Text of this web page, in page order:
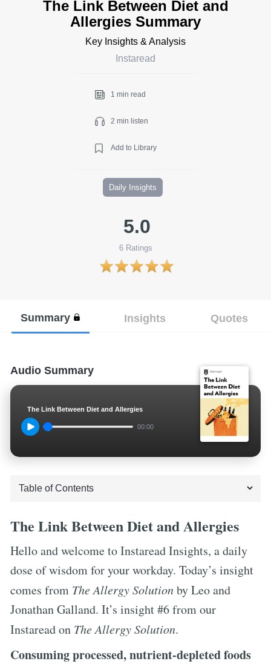
The Link Between Diet and
Allergies Summary
Key Insights & Analysis
Instaread
1 min read
2 min listen
Add to Library
Daily Insights
5.0
6Ratings
Summary Insights Quotes
Audio Summary
The Link Between Diet and Allergies
00:00
The Link Between Diet and Allergies
Hello and welcome to Instaread Insights, a daily
dose of wisdom for your workday. Today’s insight
comes from The Allergy Solutionby Leo and
Jonathan Galland. It’s insight #6 from our
Instaread on The Allergy Solution.
Consuming processed, nutrient-depleted foods